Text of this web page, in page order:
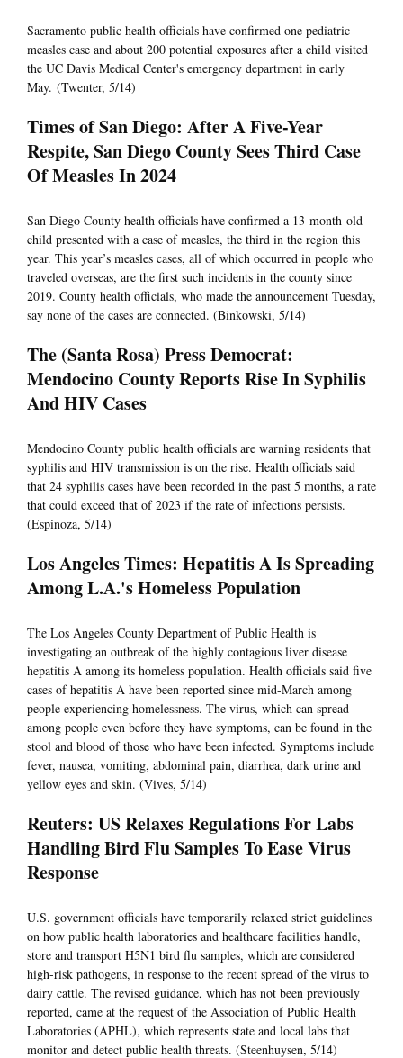
Sacramento public health officials have confirmed one pediatric
measles case and about 200 potential exposures after a child visited
the UC Davis Medical Center's emergency department in early
May. (Twenter, 5/14)
Times of San Diego: After A Five-Year
Respite, San Diego County Sees Third Case
Of Measles In 2024
San Diego County health officials have confirmed a 13-month-old
child presented with a case of measles, the third in the region this
year. This year’s measles cases, all of which occurred in people who
traveled overseas, are the first such incidents in the county since
2019. County health officials, who made the announcement Tuesday,
say none of the cases are connected. (Binkowski, 5/14)
The (Santa Rosa) Press Democrat:
Mendocino County Reports Rise In Syphilis
And HIV Cases
Mendocino County public health officials are warning residents that
syphilis and HIV transmission is on the rise. Health officials said
that 24 syphilis cases have been recorded in the past 5 months, a rate
that could exceed that of 2023 if the rate of infections persists.
(Espinoza, 5/14)
Los Angeles Times: Hepatitis A Is Spreading
Among L.A.'s Homeless Population
The Los Angeles County Department of Public Health is
investigating an outbreak of the highly contagious liver disease
hepatitis A among its homeless population. Health officials said five
cases of hepatitis A have been reported since mid-March among
people experiencing homelessness. The virus, which can spread
among people even before they have symptoms, can be found in the
stool and blood of those who have been infected. Symptoms include
fever, nausea, vomiting, abdominal pain, diarrhea, dark urine and
yellow eyes and skin. (Vives, 5/14)
Reuters: US Relaxes Regulations For Labs
Handling Bird Flu Samples To Ease Virus
Response
U.S. government officials have temporarily relaxed strict guidelines
on how public health laboratories and healthcare facilities handle,
store and transport H5N1 bird flu samples, which are considered
high-risk pathogens, in response to the recent spread of the virus to
dairy cattle. The revised guidance, which has not been previously
reported, came at the request of the Association of Public Health
Laboratories (APHL), which represents state and local labs that
monitor and detect public health threats. (Steenhuysen, 5/14)